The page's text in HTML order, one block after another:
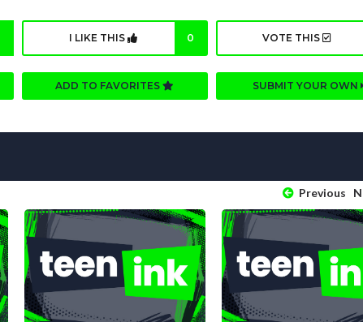
I LIKE THIS 0 VOTE THIS
ADD TO FAVORITES SUBMIT YOUR OWN
Previous